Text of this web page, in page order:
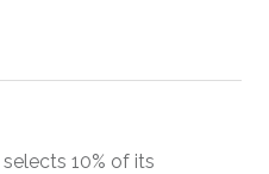
10% of its